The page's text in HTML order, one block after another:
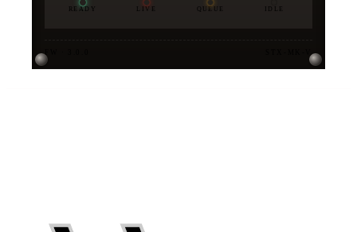
READY LIVE QUEUE
FW · 3.0.0 STX-MK-V